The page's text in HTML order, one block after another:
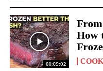
00:09:02
How